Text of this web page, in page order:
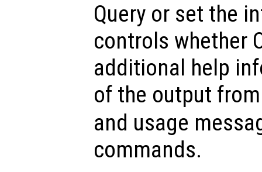
Query or set the
controls whether
additional help
of the output
and usage
commands.